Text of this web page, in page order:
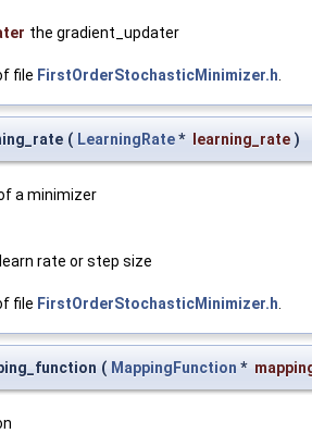
the gradient_updater
file FirstOrderStochasticMinimizer.h
( LearningRate* learning_rate )
a minimizer
learn rate or step size
file FirstOrderStochasticMinimizer.h
( MappingFunction *